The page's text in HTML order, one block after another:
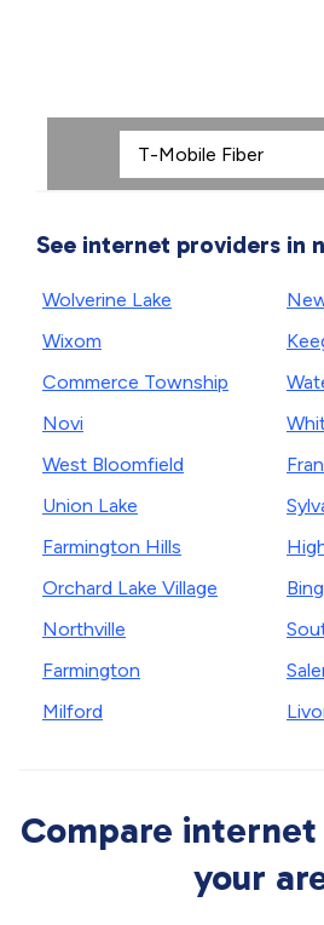
See internet providers in
Wolverine Lake
Wixom
Commerce Township
Novi
West Bloomfield
Union Lake
Farmington Hills
Orchard Lake Village
Northville
Farmington
Milford
Compare
your